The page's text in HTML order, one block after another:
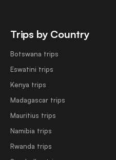
Trips by Country
Botswana trips
Eswatini trips
Kenya trips
Madagascar trips
Mauritius trips
Namibia trips
Rwanda trips